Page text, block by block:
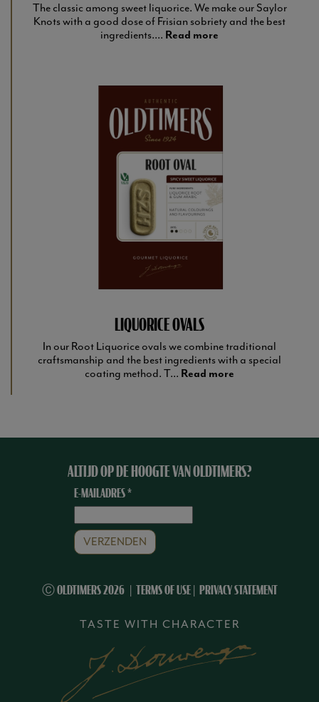
The classic among sweet liquorice. We make our Saylor
Knots with a good dose of Frisian sobriety and the best
ingredients.... Read more
LIQUORICE OVALS
In our Root Liquorice ovals we combine traditional
craftsmanship and the best ingredients with a special
coating method. T... Read more
ALTIJD OP DE HOOGTE VAN OLDTIMERS?
E-MAILADRES*
Ⓒ OLDTIMERS 2026 TERMS OF USE| PRIVACY STATEMENT
TASTE WITH CHARACTER